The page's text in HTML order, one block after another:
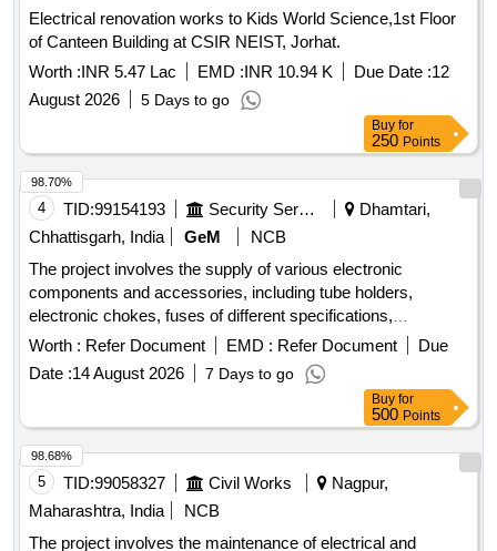
Electrical renovation works to Kids World Science,1st Floor
of Canteen Building at CSIR NEIST, Jorhat.
Worth :INR 5.47 Lac EMD :INR 10.94 K Due Date :12
August 2026
5 Days to go
Buy for
250 Points
4 TID:99154193 Security Services
Dhamtari,
Chhattisgarh, India
GeM
NCB
The project involves the supply of various electronic
components and accessories, including tube holders,
electronic chokes, fuses of different specifications,
transformers, batteries, wires, insulation tape, halogen
lamps, and micro switches. The components are intended
for use in electrical and electronic applications. Tube Holder,
Electronic Choke, Fuse 10 Amp Small, Fuse 5 Amp Small,
Fuse 10 Amp Long, Transformer 9 V 1 AMP, Transformer 9
V 500 AMP, Transformer 12 V 2 AMP, Bty 14 8 V 2200 MAH,
Bty 12 8 V 800 MAH, Bty 7 2 V 4400 MAH, 2 Core Wire,
Teflon Wire 1 MM, Insulation Tape, Halogen Lamp 12 V 55
W, Halogen Lamp 12 V 100 W, Micro Switch Small, Micro
Worth : Refer Document EMD : Refer Document
Due
Date :14 August 2026 7 Days to go
98.70%
Buy for
500 Points
5 TID:99058327 Civil Works
Nagpur,
Maharashtra, India
NCB
The project involves the maintenance of electrical and
98.68%